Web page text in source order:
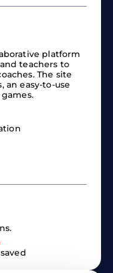
platform
teachers to
The site
an easy-to-use